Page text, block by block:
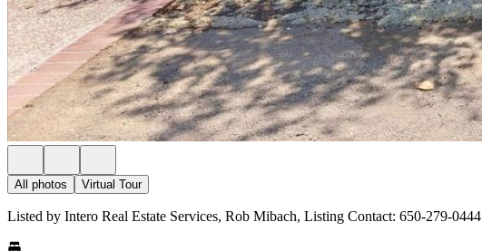
All photos Virtual Tour
Listed by Intero Real Estate Services, Rob Mibach, Listing Contact: 650-279-0444